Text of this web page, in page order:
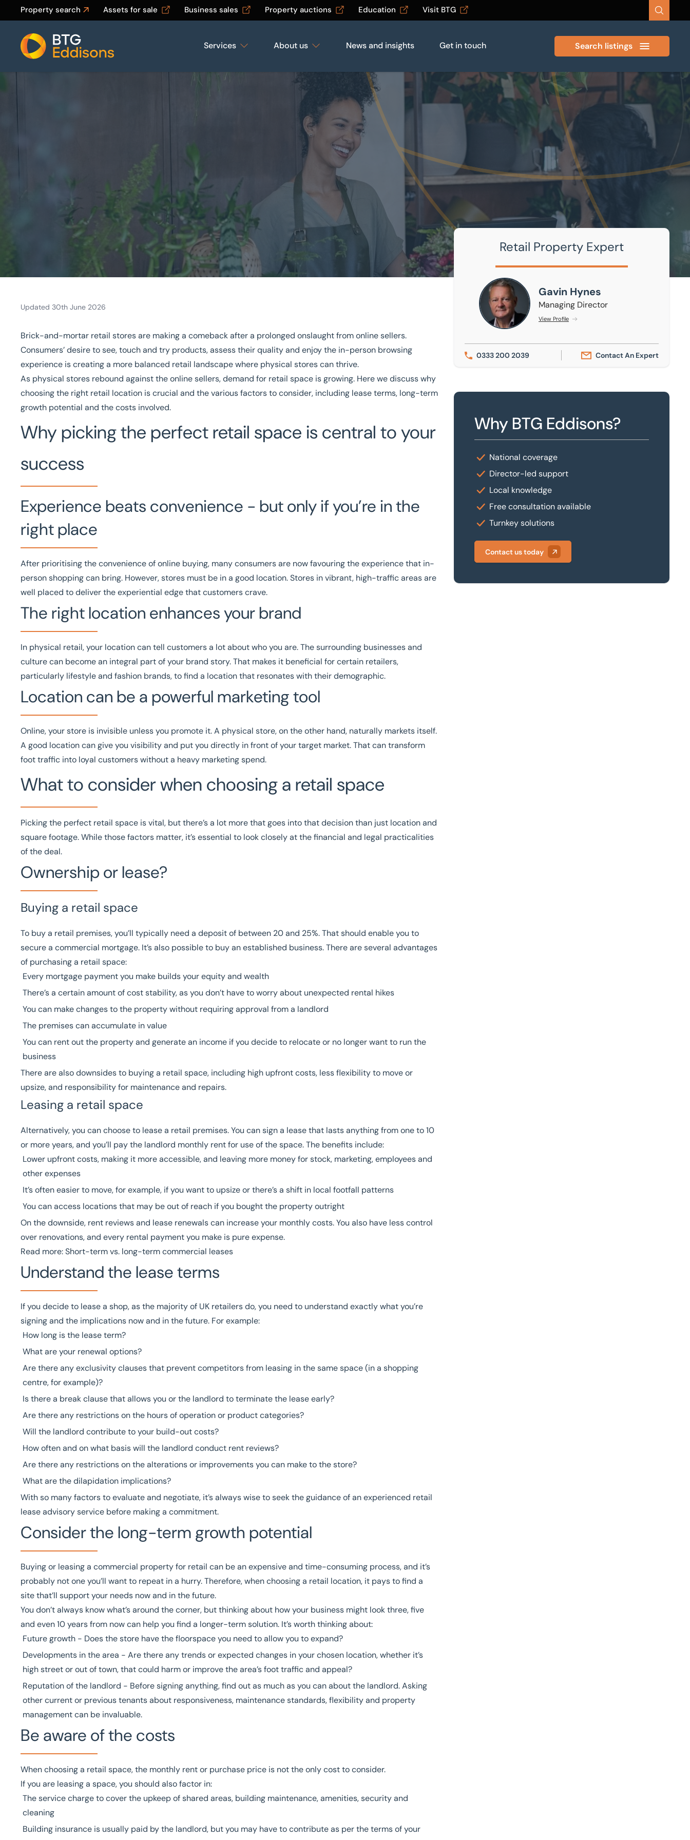
Property search Assets for sale Business sales Property auctions Education Visit BTG
Home
Services About us News and insights Get in touch Search listings
Home / Our sectors / Retail / Picking the Perfect Space For a Retail Business
Picking the Perfect Space For a Retail Business
National coverage Local knowledge Turnkey solutions Free consultation
Updated 30th June 2026
Brick-and-mortar retail stores are making a comebackafter a prolonged onslaught from online sellers.
Consumers’ desire to see, touch and try products, assess their quality and enjoy the in-person browsing
experience is creating a more balanced retail landscape where physical stores can thrive.
As physical stores rebound against the online sellers, demand for retail space is growing. Here we discuss why
choosing the right retail location is crucial and the various factors to consider, including lease terms, long-term
growth potential and the costs involved.
Why picking the perfect retail space is central to your
success
Experience beats convenience - but only if you’re in the
right place
After prioritising the convenience of online buying, many consumers are now favouring the experience that in-
person shopping can bring. However, stores must be in a good location. Stores in vibrant, high-traffic areas are
well placed to deliver the experiential edge that customers crave.
The right location enhances your brand
In physical retail, your location can tell customers a lot about who you are. The surrounding businesses and
culture can become an integral part of your brand story. That makes it beneficial for certain retailers,
particularly lifestyle and fashion brands, to find a location that resonates with their demographic.
Location can be a powerful marketing tool
Online, your store is invisible unless you promote it. A physical store, on the other hand, naturally markets itself.
A good location can give you visibility and put you directly in front of your target market. That can transform
foot traffic into loyal customers without a heavy marketing spend.
What to consider when choosing a retail space
Picking the perfect retail space is vital, but there’s a lot more that goes into that decision than just location and
square footage. While those factors matter, it’s essential to look closely at the financial and legal practicalities
of the deal.
Ownership or lease?
Buying a retail space
To buy a retail premises, you’ll typically need a deposit of between 20 and 25%. That should enable you to
secure a commercial mortgage. It’s also possible to buy an established business. There are several advantages
of purchasing a retail space:
Every mortgage payment you make builds your equity and wealth
There’s a certain amount of cost stability, as you don’t have to worry about unexpected rental hikes
You can make changes to the property without requiring approval from a landlord
The premises can accumulate in value
You can rent out the property and generate an income if you decide to relocate or no longer want to run the
business
There are also downsides to buying a retail space, including high upfront costs, less flexibility to move or
upsize, and responsibility for maintenance and repairs.
Leasing a retail space
Alternatively, you can choose to lease a retail premises. You can sign a lease that lasts anything from one to 10
or more years, and you’ll pay the landlord monthly rent for use of the space. The benefits include:
Lower upfront costs, making it more accessible, and leaving more money for stock, marketing, employees and
other expenses
It’s often easier to move, for example, if you want to upsize or there’s a shift in local footfall patterns
You can access locations that may be out of reach if you bought the property outright
On the downside, rent reviewsand lease renewalscan increase your monthly costs. You also have less control
over renovations, and every rental payment you make is pure expense.
Read more:Short-term vs. long-term commercial leases
Understand the lease terms
If you decide to lease a shop, as the majority of UK retailers do, you need to understand exactly what you’re
signing and the implications now and in the future. For example:
How long is the lease term?
What are your renewal options?
Are there any exclusivity clauses that prevent competitors from leasing in the same space (in a shopping
centre, for example)?
Is there a break clause that allows you or the landlord to terminate the lease early?
Are there any restrictions on the hours of operation or product categories?
Will the landlord contribute to your build-out costs?
How often and on what basis will the landlord conduct rent reviews?
Are there any restrictions on the alterations or improvements you can make to the store?
What are thedilapidation implications?
With so many factors to evaluate and negotiate, it’s always wise to seek the guidance of an experienced retail
lease advisory service before making a commitment.
Consider the long-term growth potential
Buying or leasing a commercial property for retail can be an expensive and time-consuming process, and it’s
probably not one you’ll want to repeat in a hurry. Therefore, when choosing a retail location, it pays to find a
site that’ll support your needs now and in the future.
You don’t always know what’s around the corner, but thinking about how your business might look three, five
and even 10 years from now can help you find a longer-term solution. It’s worth thinking about:
Future growth - Does the store have the floorspace you need to allow you to expand?
Developments in the area - Are there any trends or expected changes in your chosen location, whether it’s
high street or out of town, that could harm or improve the area’s foot traffic and appeal?
Reputation of the landlord - Before signing anything, find out as much as you can about the landlord. Asking
other current or previous tenants about responsiveness, maintenance standards, flexibility and property
management can be invaluable.
Be aware of the costs
When choosing a retail space, the monthly rent or purchase price is not the only cost to consider.
If you are leasing a space, you should also factor in:
The service charge to cover the upkeep of shared areas, building maintenance, amenities, security and
cleaning
Building insurance is usually paid by the landlord, but you may have to contribute as per the terms of your
Retail Property Expert
Gavin Hynes
Gavin Hynes
Managing Director
View Profile
0333 200 2039 Contact An Expert
Why BTG Eddisons?
National coverage
Director-led support
Local knowledge
Free consultation available
Turnkey solutions
Contact us today